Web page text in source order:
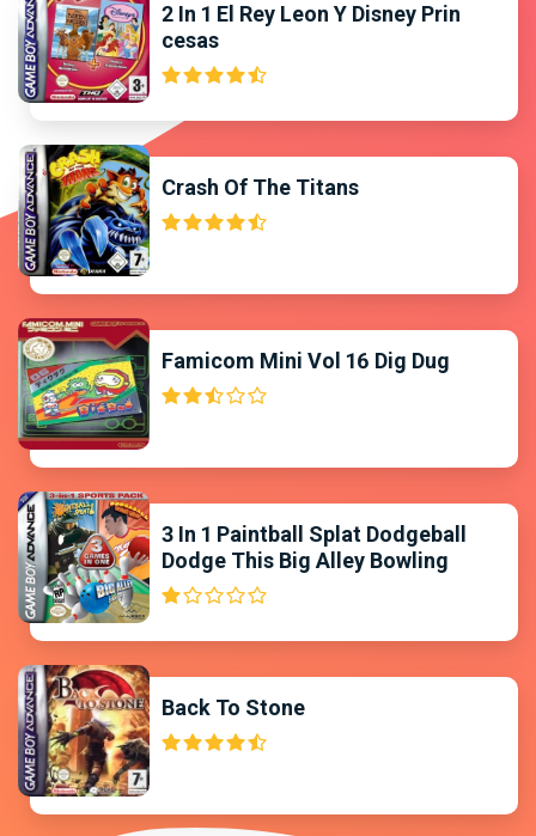
2 In 1 El Rey Leon Y Disney Prin
cesas
Crash Of The Titans
Famicom Mini Vol 16 Dig Dug
3 In 1 Paintball Splat Dodgeball
Dodge This Big Alley Bowling
Back To Stone